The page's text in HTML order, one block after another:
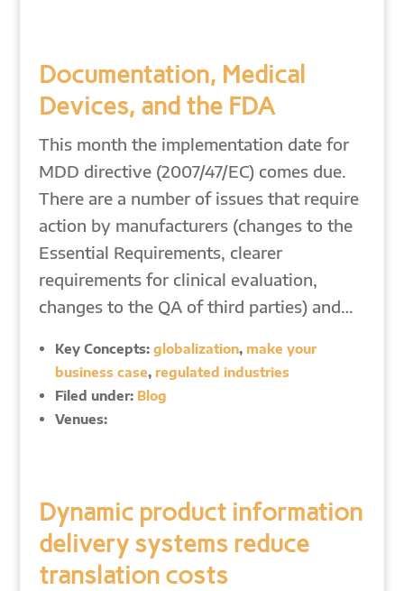
Documentation, Medical
Devices, and the FDA
This month the implementation date for
MDD directive (2007/47/EC) comes due.
There are a number of issues that require
action by manufacturers (changes to the
Essential Requirements, clearer
requirements for clinical evaluation,
changes to the QA of third parties) and…
Key Concepts: globalization, make your
business case, regulated industries
Filed under: Blog
Venues:
Dynamic product information
delivery systems reduce
translation costs